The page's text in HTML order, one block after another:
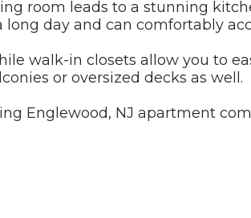
room leads to a stunning
day and can comfortably
walk-in closets allow you to
or oversized decks as well.
Englewood, NJ apartment